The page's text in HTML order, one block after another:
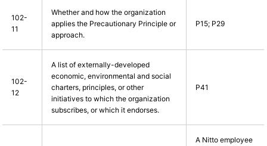
102-
11
Whether and how the organization
applies the Precautionary Principle or
approach.
P15; P29
102-
12
A list of externally-developed
economic, environmental and social
charters, principles, or other
initiatives to which the organization
subscribes, or which it endorses.
P41
A Nitto employee